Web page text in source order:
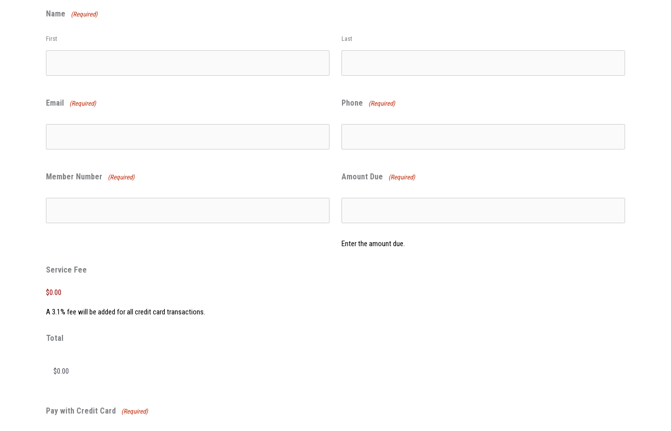
Name
(Required)
First Last
Email (Required) Phone (Required)
Member Number (Required) Amount Due (Required)
Enter the amount due.
Service Fee
$0.00
A 3.1% fee will be added for all credit card transactions.
Total
Pay with Credit Card (Required)